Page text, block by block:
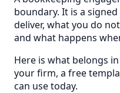
boundary. It is a
deliver, what you do
and what happens
Here is what belongs
your firm, a free
can use today.